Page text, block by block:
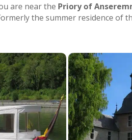
are near the Priory of
the summer residence of